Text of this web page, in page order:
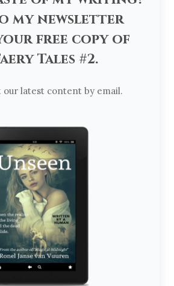
my newsletter
free copy of
Tales #2.
our latest content by email.